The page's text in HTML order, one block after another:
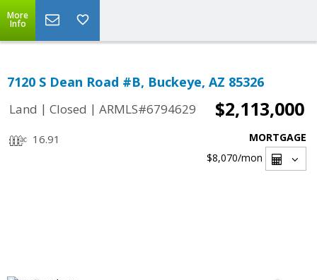
More
Info
7120 S Dean Road #B, Buckeye, AZ 85326
Land | Closed | ARMLS#6794629 $2,113,000
16.91
MORTGAGE
$8,070/mon